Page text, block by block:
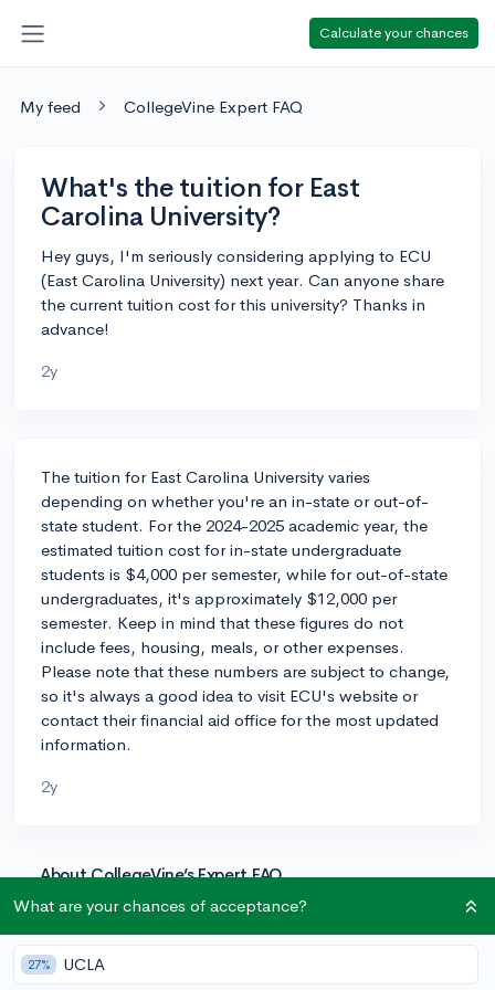
Calculate your chances
My feed CollegeVine Expert FAQ
What's the tuition for East
Carolina University?
Hey guys, I'm seriously considering applying to ECU
(East Carolina University) next year. Can anyone share
the current tuition cost for this university? Thanks in
advance!
2y
The tuition for East Carolina University varies
depending on whether you're an in-state or out-of-
state student. For the 2024-2025 academic year, the
estimated tuition cost for in-state undergraduate
students is $4,000 per semester, while for out-of-state
undergraduates, it's approximately $12,000 per
semester. Keep in mind that these figures do not
include fees, housing, meals, or other expenses.
Please note that these numbers are subject to change,
so it's always a good idea to visit ECU's website or
contact their financial aid office for the most updated
information.
2y
About CollegeVine’s Expert FAQ
CollegeVine’s Q&A seeks to offer informed
questions. Every answer is refined and validated by our
team of admissions experts to ensure it resonates with
What are your chances of acceptance?
27% UCLA